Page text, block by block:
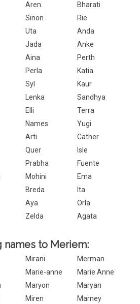
Aren
Bharati
Sinon
Rie
Uta
Anda
Jada
Anke
Aina
Perth
Perla
Katia
Syl
Kaur
Lenka
Sandhya
Elli
Terra
Names
Yugi
Arti
Cather
Quer
Isle
Prabha
Fuente
Mohini
Ema
Breda
Ita
Aya
Orla
Zelda Agata
names to Meriem:
Mirani
Merman
Marie-anne
Marie Anne
Maryon
Maryan
Miren
Marney